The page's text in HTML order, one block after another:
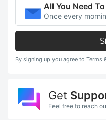
All You Need
Once every
By signing up you agree to
Get
Feel free to reach